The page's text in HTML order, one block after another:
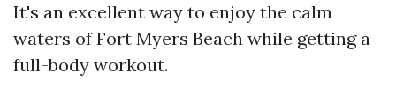
It's an excellent way to enjoy the calm
waters of Fort Myers Beach while getting a
full-body workout.